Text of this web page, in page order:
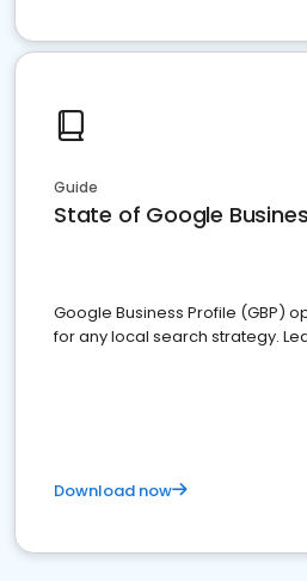
Guide
State of Google
Google Business Profile (GBP)
for any local search strategy.
Download now